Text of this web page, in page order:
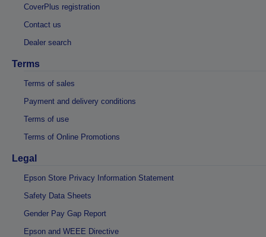
CoverPlus registration
Contact us
Dealer search
Terms
Terms of sales
Payment and delivery conditions
Terms of use
Terms of Online Promotions
Legal
Epson Store Privacy Information Statement
Safety Data Sheets
Gender Pay Gap Report
Epson and WEEE Directive